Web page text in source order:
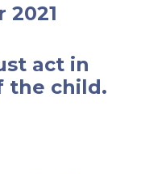
2021
act in
the child.